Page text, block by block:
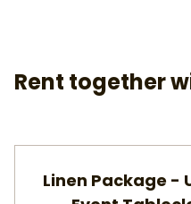
Rent together
Linen Package -